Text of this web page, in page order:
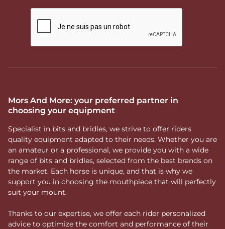
Mors And More: your preferred partner in
choosing your equipment
Specialist in bits and bridles, we strive to offer riders
quality equipment adapted to their needs. Whether you are
an amateur or a professional, we provide you with a wide
range of bits and bridles, selected from the best brands on
the market. Each horse is unique, and that is why we
support you in choosing the mouthpiece that will perfectly
suit your mount.
Thanks to our expertise, we offer each rider personalized
advice to optimize the comfort and performance of their